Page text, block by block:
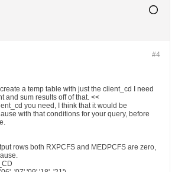
#4
a temp table with just the client_cd I need
and sum results off of that. <<
you need, I think that it would be
with that conditions for your query, before
rows both RXPCFS and MEDPCFS are zero,